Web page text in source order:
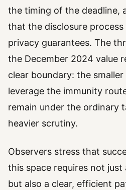
the timing of the deadline,
that the disclosure
privacy guarantees. The
the December 2024 value
clear boundary: the
leverage the immunity
remain under the ordinary
heavier scrutiny.
Observers stress that
this space requires not
but also a clear, efficient